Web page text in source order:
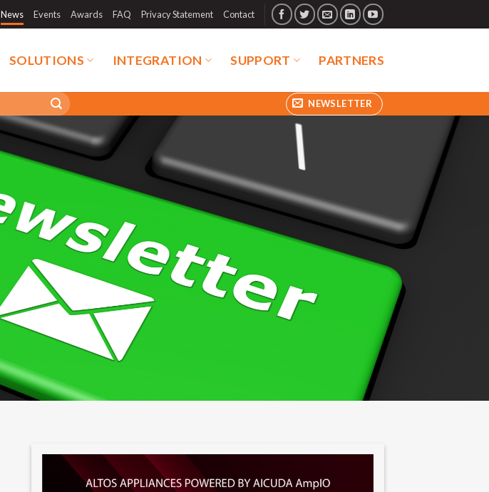
News Events Awards FAQ Privacy Statement Contact
SOLUTIONS INTEGRATION SUPPORT PARTNERS
NEWSLETTER